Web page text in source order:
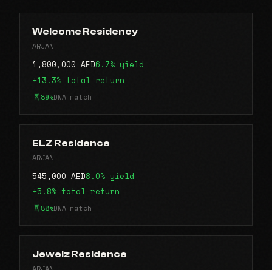
Welcome Residency
ARJAN
1,800,000 AED6.7% yield
+13.3% total return
89%DNA match
ELZ Residence
ARJAN
545,000 AED8.0% yield
+5.8% total return
88%DNA match
Jewelz Residence